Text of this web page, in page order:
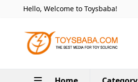
Hello, Welcome to Toysbaba!